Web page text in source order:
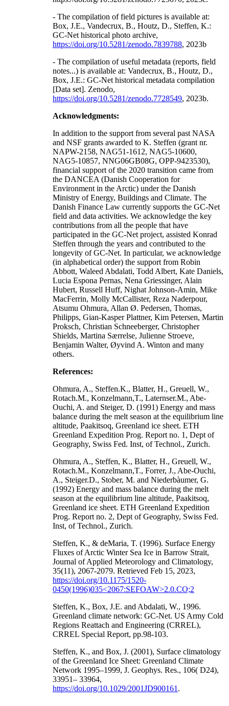
- The compilation of field pictures is available at:
Box, J.E., Vandecrux, B., Houtz, D., Steffen, K.:
GC-Net historical photo archive,
https://doi.org/10.5281/zenodo.7839788, 2023b
- The compilation of useful metadata (reports, field
notes...) is available at: Vandecrux, B., Houtz, D.,
Box, J.E.: GC-Net historical metadata compilation
[Data set]. Zenodo,
https://doi.org/10.5281/zenodo.7728549, 2023b.
Acknowledgments:
In addition to the support from several past NASA
and NSF grants awarded to K. Steffen (grant nr.
NAPW-2158, NAG51-1612, NAG5-10600,
NAG5-10857, NNG06GB08G, OPP-9423530),
financial support of the 2020 transition came from
the DANCEA (Danish Cooperation for
Environment in the Arctic) under the Danish
Ministry of Energy, Buildings and Climate. The
Danish Finance Law currently supports the GC-Net
field and data activities. We acknowledge the key
contributions from all the people that have
participated in the GC-Net project, assisted Konrad
Steffen through the years and contributed to the
longevity of GC-Net. In particular, we acknowledge
(in alphabetical order) the support from Robin
Abbott, Waleed Abdalati, Todd Albert, Kate Daniels,
Lucia Espona Pernas, Nena Griessinger, Alain
Hubert, Russell Huff, Nighat Johnson-Amin, Mike
MacFerrin, Molly McCallister, Reza Naderpour,
Atsumu Ohmura, Allan Ø. Pedersen, Thomas,
Philipps, Gian-Kasper Plattner, Kim Petersen, Martin
Proksch, Christian Schneeberger, Christopher
Shields, Martina Særrelse, Julienne Stroeve,
Benjamin Walter, Øyvind A. Winton and many
others.
References:
Ohmura, A., Steffen.K., Blatter, H., Greuell, W.,
Rotach.M., Konzelmann,T., Laternser.M., Abe-
Ouchi, A. and Steiger, D. (1991) Energy and mass
balance during the melt season at the equilibrium line
altitude, Paakitsoq, Greenland ice sheet. ETH
Greenland Expedition Prog. Report no. 1, Dept of
Geography, Swiss Fed. Inst, of Technol., Zurich.
Ohmura, A., Steffen, K., Blatter, H., Greuell, W.,
Rotach.M., Konzelmann,T., Forrer, J., Abe-Ouchi,
A., Steiger.D., Stober, M. and Niederbàumer, G.
(1992) Energy and mass balance during the melt
season at the equilibrium line altitude, Paakitsoq,
Greenland ice sheet. ETH Greenland Expedition
Prog. Report no. 2, Dept of Geography, Swiss Fed.
Inst, of Technol., Zurich.
Steffen, K., & deMaria, T. (1996). Surface Energy
Fluxes of Arctic Winter Sea Ice in Barrow Strait,
Journal of Applied Meteorology and Climatology,
35(11), 2067-2079. Retrieved Feb 15, 2023,
https://doi.org/10.1175/1520-
0450(1996)035<2067:SEFOAW>2.0.CO;2
Steffen, K., Box, J.E. and Abdalati, W., 1996.
Greenland climate network: GC-Net. US Army Cold
Regions Reattach and Engineering (CRREL),
CRREL Special Report, pp.98-103.
Steffen, K., and Box, J. (2001), Surface climatology
of the Greenland Ice Sheet: Greenland Climate
Network 1995–1999, J. Geophys. Res., 106( D24),
33951– 33964,
https://doi.org/10.1029/2001JD900161 .